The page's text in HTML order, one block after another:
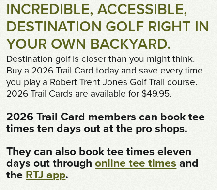
Shop
Survey
Careers
Contact
INCREDIBLE, ACCESSIBLE,
DESTINATION GOLF RIGHT IN
YOUR OWN BACKYARD.
Destination golf is closer than you might think.
Buy a 2026 Trail Card today and save every time
you play a Robert Trent Jones Golf Trail course.
2026 Trail Cards are available for $49.95.
2026 Trail Card members can book tee
times ten days out at the pro shops.
They can also book tee times eleven
days out throughonline tee times and
the RTJ app.